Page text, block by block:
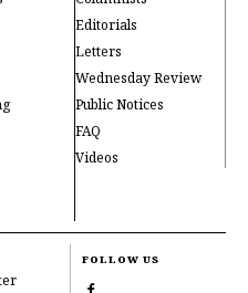
Editorials
Letters
Wednesday Review
Public Notices
FAQ
Videos
FOLLOW US